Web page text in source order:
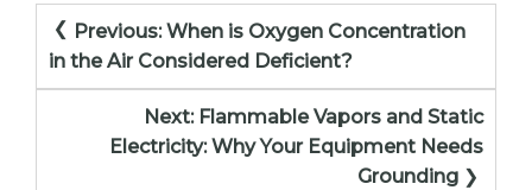
Post
navigation
Previous: When is Oxygen Concentration
in the Air Considered Deficient?
Next: Flammable Vapors and Static
Electricity: Why Your Equipment Needs
Grounding